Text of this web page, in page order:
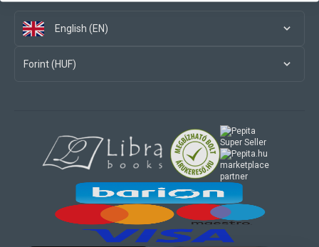
English (EN)
Forint (HUF)
marketplace
partner